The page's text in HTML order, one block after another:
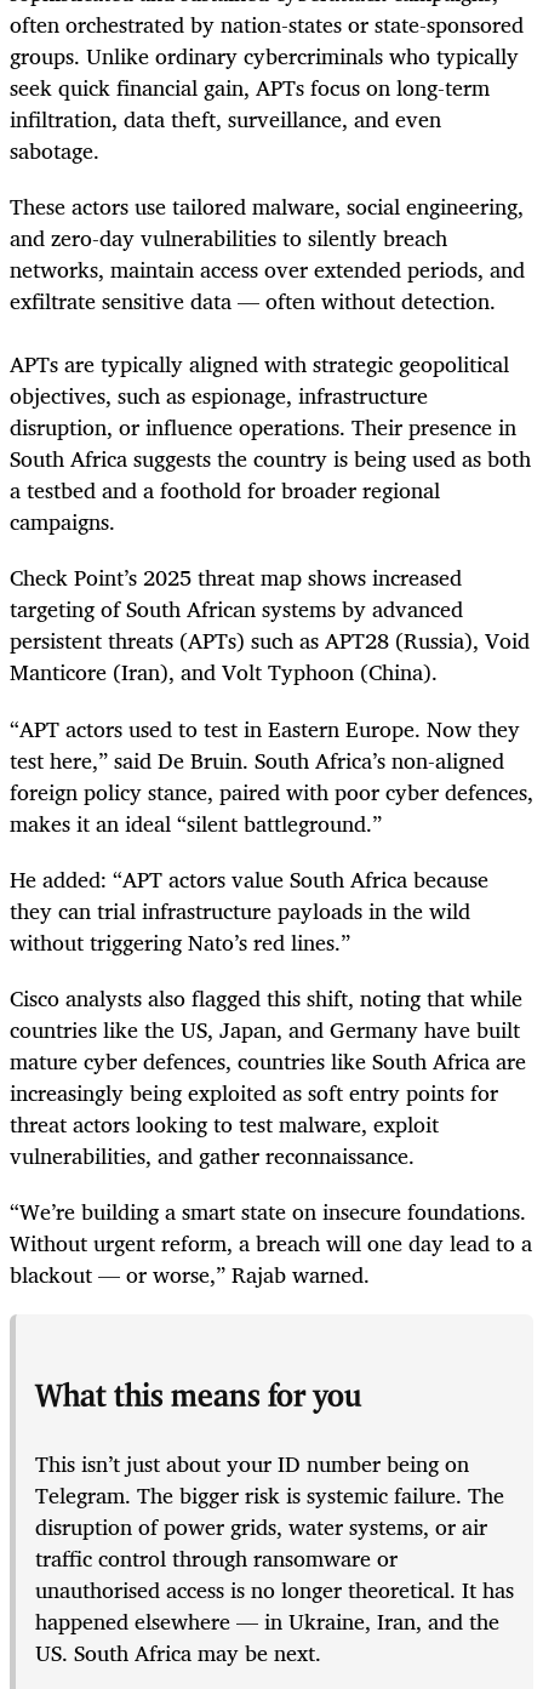
often orchestrated by nation-states or state-sponsored
groups. Unlike ordinary cybercriminals who typically
seek quick financial gain, APTs focus on long-term
infiltration, data theft, surveillance, and even
sabotage.
These actors use tailored malware, social engineering,
and zero-day vulnerabilities to silently breach
networks, maintain access over extended periods, and
exfiltrate sensitive data — often without detection.
APTs are typically aligned with strategic geopolitical
objectives, such as espionage, infrastructure
disruption, or influence operations. Their presence in
South Africa suggests the country is being used as both
a testbed and a foothold for broader regional
campaigns.
Check Point’s 2025 threat map shows increased
targeting of South African systems by advanced
persistent threats (APTs) such as APT28 (Russia), Void
Manticore (Iran), and Volt Typhoon (China).
“APT actors used to test in Eastern Europe. Now they
test here,” said De Bruin. South Africa’s non-aligned
foreign policy stance, paired with poor cyber defences,
makes it an ideal “silent battleground.”
He added: “APT actors value South Africa because
they can trial infrastructure payloads in the wild
without triggering Nato’s red lines.”
Cisco analysts also flagged this shift, noting that while
countries like the US, Japan, and Germany have built
mature cyber defences, countries like South Africa are
increasingly being exploited as soft entry points for
threat actors looking to test malware, exploit
vulnerabilities, and gather reconnaissance.
“We’re building a smart state on insecure foundations.
Without urgent reform, a breach will one day lead to a
blackout — or worse,” Rajab warned.
What this means for you
This isn’t just about your ID number being on
Telegram. The bigger risk is systemic failure. The
disruption of power grids, water systems, or air
traffic control through ransomware or
unauthorised access is no longer theoretical. It has
happened elsewhere — in Ukraine, Iran, and the
US. South Africa may be next.